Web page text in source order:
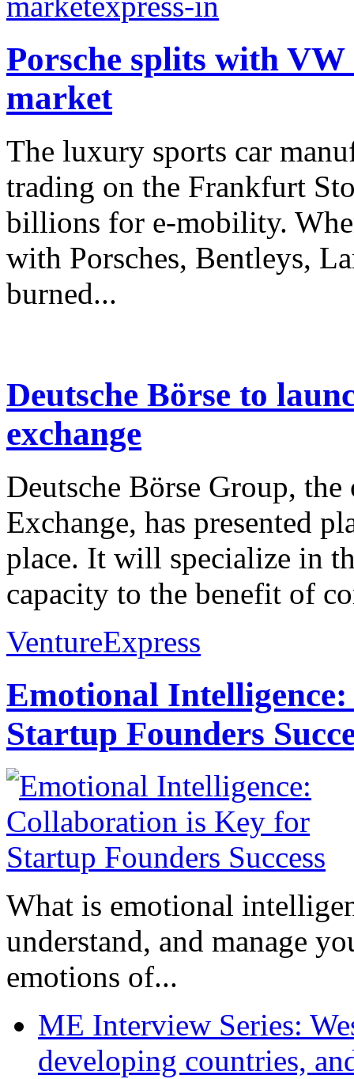
Porsche splits with
market
The luxury sports car
trading on the Frankfurt
billions for e-mobility.
with Porsches, Bentleys,
burned...
Deutsche Börse to
exchange
Deutsche Börse Group,
Exchange, has presented
place. It will specialize in
capacity to the benefit of
VentureExpress
Emotional
Startup Founders
What is emotional
understand, and manage
emotions of...
ME Interview Series:
developing countries,